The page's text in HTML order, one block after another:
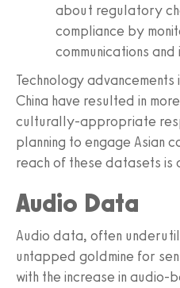
about regulatory
compliance by
communications
Technology
China have resulted in
culturally-appropriate
planning to engage Asian
reach of these datasets is
Audio Data
Audio data, often
untapped goldmine for
with the increase in audio-